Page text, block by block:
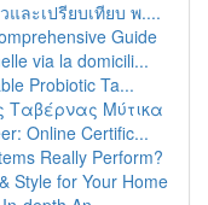
ละเปรียบเทียบ พ....
Guide
via la domicili...
Probiotic Ta...
Ταβέρνας Μύτικα
Online Certific...
Really Perform?
Style for Your Home